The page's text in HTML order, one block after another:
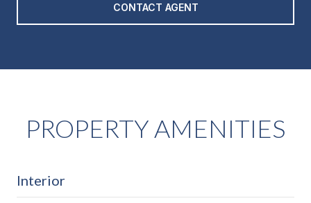
CONTACT AGENT
PROPERTY AMENITIES
Interior